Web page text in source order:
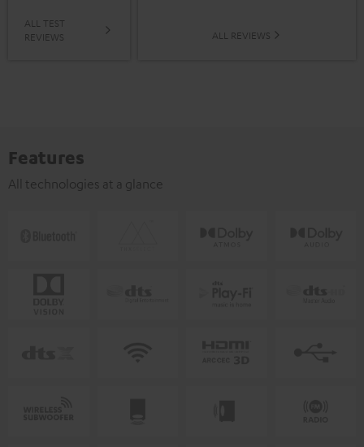
ALL TEST
REVIEWS
ALL REVIEWS
Features
All technologies at a glance